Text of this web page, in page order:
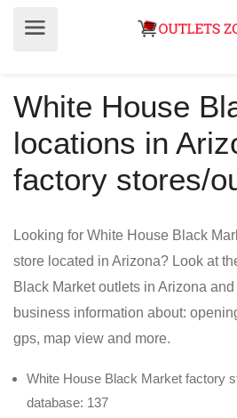
White House
locations in
factory stores/
Looking for White House Black
store located in Arizona? Look at
Black Market outlets in Arizona
business information about:
gps, map view and more.
White House Black Market factory
database: 137